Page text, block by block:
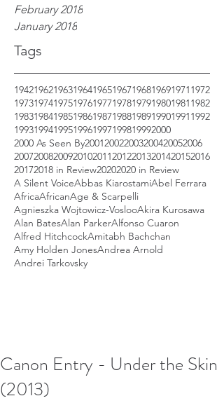
Tags
February 2018
January 2018
1942196219631964196519671968196919711972
1973197419751976197719781979198019811982
1983198419851986198719881989199019911992
19931994199519961997199819992000
2000 As Seen By200120022003200420052006
2007200820092010201120122013201420152016
20172018 in Review20202020 in Review
A Silent VoiceAbbas KiarostamiAbel Ferrara
AfricaAfricanAge & Scarpelli
Agnieszka Wojtowicz-VoslooAkira Kurosawa
Alan BatesAlan ParkerAlfonso Cuaron
Alfred HitchcockAmitabh Bachchan
Amy Holden JonesAndrea Arnold
Andrei Tarkovsky
Canon Entry - Under the Skin
(2013)